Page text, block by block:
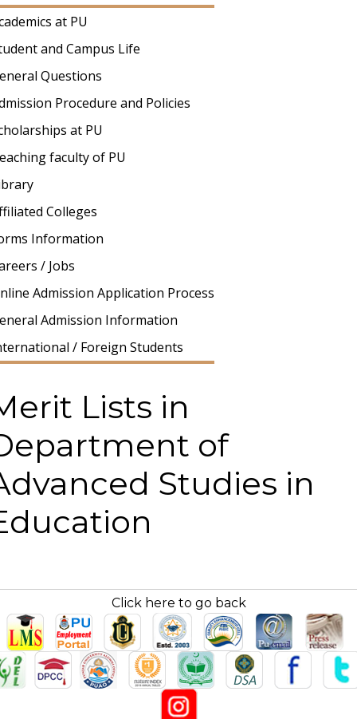
at PU
and Campus Life
Questions
Procedure and Policies
at PU
faculty of PU
Colleges
Information
/ Jobs
Admission Application Process
Admission Information
/ Foreign Students
Lists in
of
Studies in
Click here to go back